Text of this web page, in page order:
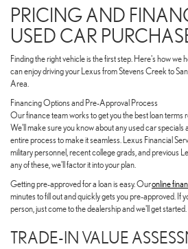
PRICING AND
USED CAR
Finding the right vehicle is the first step. Here's how we
can enjoy driving your Lexus from Stevens Creek to
Area.
Financing Options and Pre-Approval Process
Our finance team works to get you the best loan terms
We'll make sure you know about any used car specials
entire process to make it seamless. Lexus Financial
military personnel, recent college grads, and previous
any of these, we'll factor it into your plan.
Getting pre-approved for a loan is easy. Ouronline
minutes to fill out and quickly gets you pre-approved. If
person, just come to the dealership and we'll get started.
TRADE-IN VALUE